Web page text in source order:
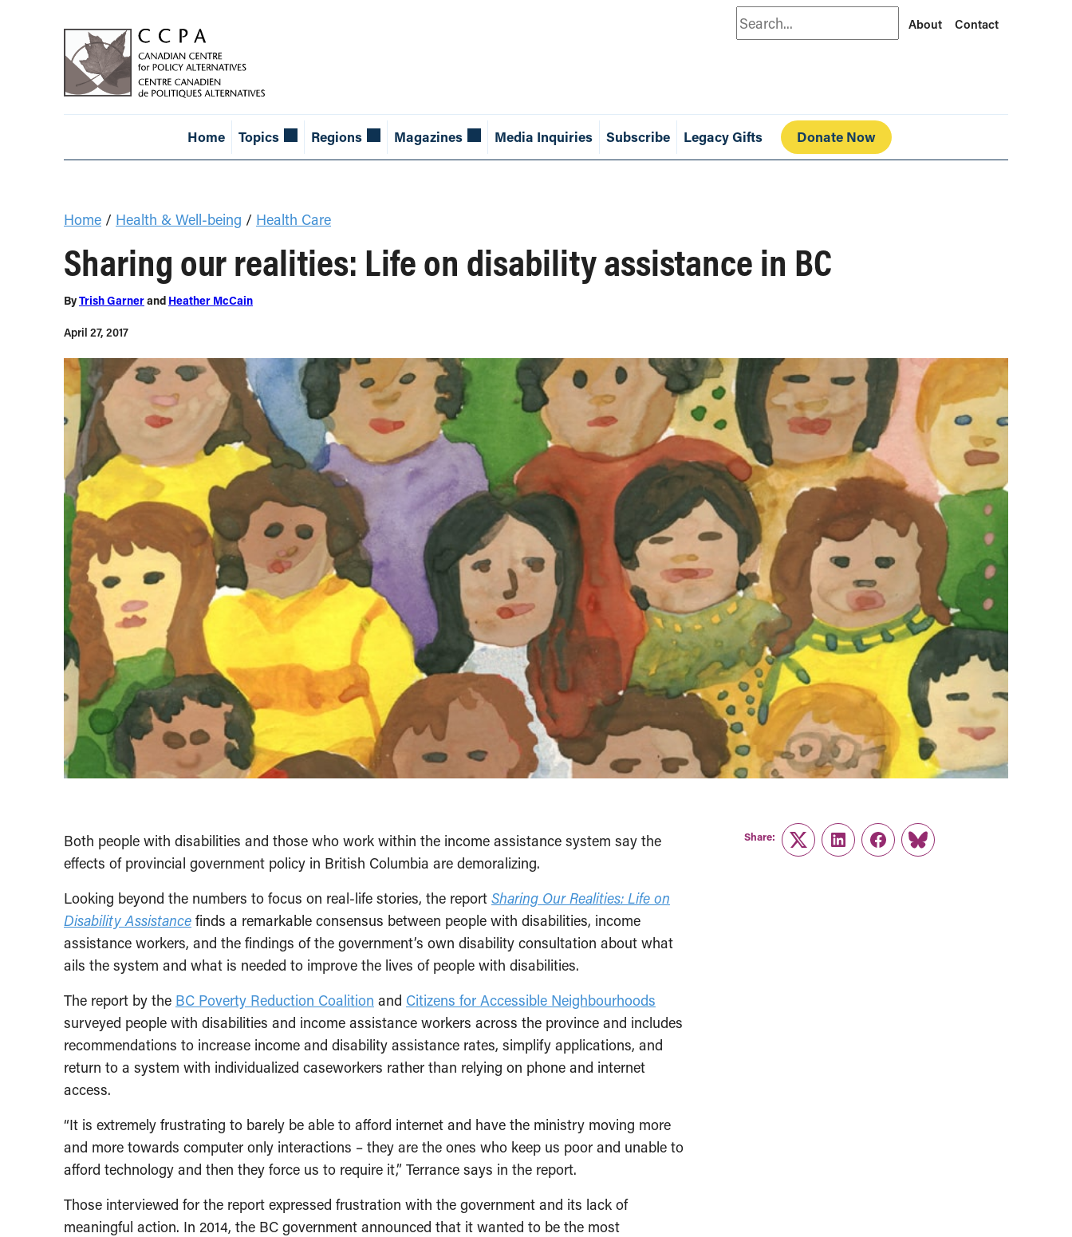
Search About Contact
Home Topics Regions Magazines Media Inquiries Subscribe Legacy Gifts Donate Now
Home / Health & Well-being / Health Care
Sharing our realities: Life on disability assistance in BC
ByTrish Garnerand Heather McCain
April 27, 2017
Both people with disabilities and those who work within the income assistance system say the
effects of provincial government policy in British Columbia are demoralizing.
Looking beyond the numbers to focus on real-life stories, the report Sharing Our Realities: Life on
Disability Assistance finds a remarkable consensus between people with disabilities, income
assistance workers, and the findings of the government’s own disability consultation about what
ails the system and what is needed to improve the lives of people with disabilities.
The report by the BC Poverty Reduction Coalition and Citizens for Accessible Neighbourhoods
surveyed people with disabilities and income assistance workers across the province and includes
recommendations to increase income and disability assistance rates, simplify applications, and
return to a system with individualized caseworkers rather than relying on phone and internet
access.
“It is extremely frustrating to barely be able to afford internet and have the ministry moving more
and more towards computer only interactions – they are the ones who keep us poor and unable to
afford technology and then they force us to require it,” Terrance says in the report.
Those interviewed for the report expressed frustration with the government and its lack of
meaningful action. In 2014, the BC government announced that it wanted to be the most
Share:
TwitterLinkedInFacebook
Link